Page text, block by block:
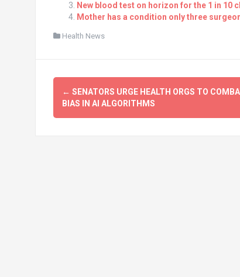
New blood test on horizon for the 1 in
Mother has a condition only three
Health News
Post
navigation
← SENATORS URGE HEALTH ORGS TO
BIAS IN AI ALGORITHMS